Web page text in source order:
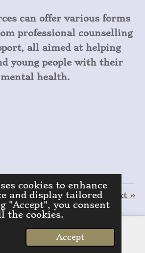
cookies to enhance
and display tailored
"Accept", you consent
the cookies.
Accept
can offer various forms
professional counselling
all aimed at helping
young people with their
mental health.
Next »